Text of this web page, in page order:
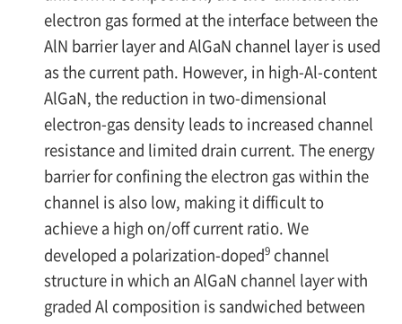
electron gas formed at the interface between the
AlN barrier layer and AlGaN channel layer is used
as the current path. However, in high-Al-content
AlGaN, the reduction in two-dimensional
electron-gas density leads to increased channel
resistance and limited drain current. The energy
barrier for confining the electron gas within the
channel is also low, making it difficult to
achieve a high on/off current ratio. We
developed a polarization-doped9channel
structure in which an AlGaN channel layer with
graded Al composition is sandwiched between